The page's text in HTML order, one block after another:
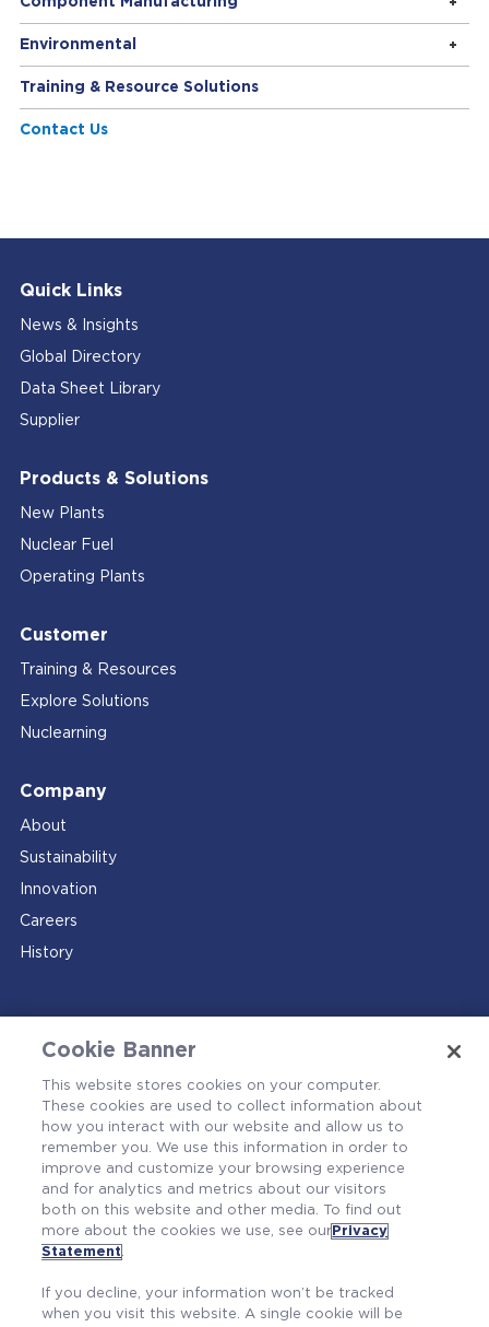
Environmental
Training & Resource Solutions
Contact Us
Quick Links
News & Insights
Global Directory
Data Sheet Library
Supplier
Products & Solutions
New Plants
Nuclear Fuel
Operating Plants
Customer
Training & Resources
Explore Solutions
Nuclearning
Company
About
Sustainability
Innovation
Careers
History
Contact Us
Cookie Banner
This website stores cookies on your computer.
These cookies are used to collect information about
how you interact with our website and allow us to
remember you. We use this information in order to
improve and customize your browsing experience
and for analytics and metrics about our visitors
both on this website and other media. To find out
more about the cookies we use, see our Privacy
Statement.
If you decline, your information won’t be tracked
when you visit this website. A single cookie will be